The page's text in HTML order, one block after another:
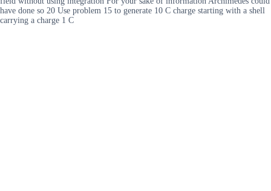
have done so 20 Use problem 15 to generate 10 C charge starting with a shell
carrying a charge 1 C